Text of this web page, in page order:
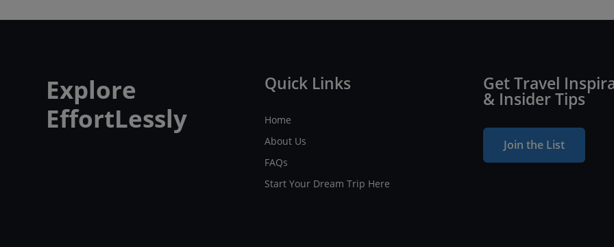
Explore
EffortLessly
Quick Links
Home
About Us
FAQs
Start Your Dream Trip Here
Get Travel
& Insider Tips
Join the List